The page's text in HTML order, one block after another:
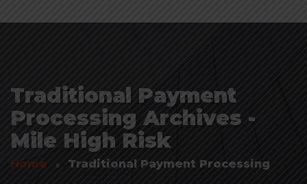
Traditional Payment
Processing Archives -
Mile High Risk
Home Traditional Payment Processing